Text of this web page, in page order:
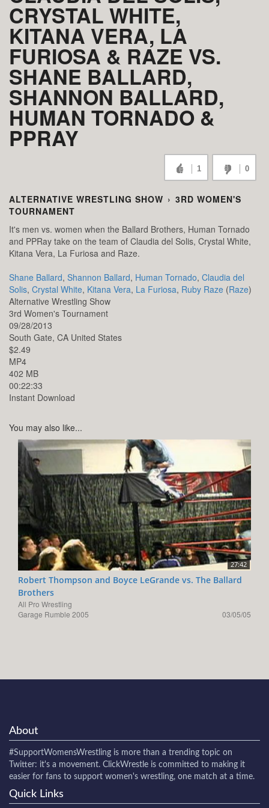
CRYSTAL WHITE,
KITANA VERA, LA
FURIOSA & RAZE VS.
SHANE BALLARD,
SHANNON BALLARD,
HUMAN TORNADO &
PPRAY
1 0
ALTERNATIVE WRESTLING SHOW › 3RD WOMEN'S
TOURNAMENT
It's men vs. women when the Ballard Brothers, Human Tornado
and PPRay take on the team of Claudia del Solis, Crystal White,
Kitana Vera, La Furiosa and Raze.
Shane Ballard, Shannon Ballard, Human Tornado, Claudia del
Solis, Crystal White, Kitana Vera, La Furiosa, Ruby Raze (Raze)
Alternative Wrestling Show
3rd Women's Tournament
09/28/2013
South Gate, CA United States
$2.49
MP4
402 MB
00:22:33
Instant Download
You may also like...
27:42
Robert Thompson and Boyce LeGrande vs. The Ballard
Brothers
All Pro Wrestling
Garage Rumble 2005
03/05/05
About
#SupportWomensWrestling is more than a trending topic on
Twitter: it's a movement. ClickWrestle is committed to making it
easier for fans to support women's wrestling, one match at a time.
Quick Links